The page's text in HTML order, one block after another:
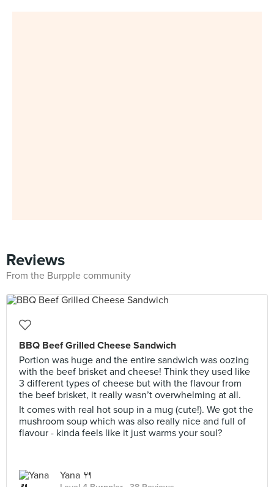
Reviews
From the Burpple community
BBQ Beef Grilled Cheese Sandwich
Portion was huge and the entire sandwich was oozing
with the beef brisket and cheese! Think they used like
3 different types of cheese but with the flavour from
the beef brisket, it really wasn’t overwhelming at all.
It comes with real hot soup in a mug (cute!). We got the
mushroom soup which was also really nice and full of
flavour - kinda feels like it just warms your soul?
Yana 🍴